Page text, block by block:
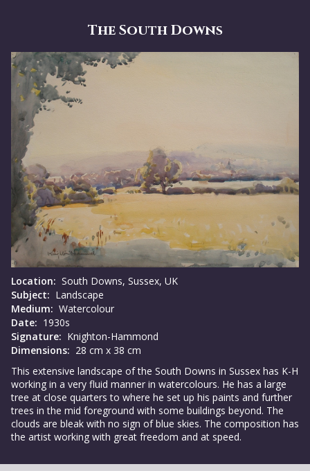
The South Downs
Location: South Downs, Sussex, UK
Subject: Landscape
Medium: Watercolour
Date: 1930s
Signature: Knighton-Hammond
Dimensions: 28 cm x 38 cm
This extensive landscape of the South Downs in Sussex has K-H
working in a very fluid manner in watercolours. He has a large
tree at close quarters to where he set up his paints and further
trees in the mid foreground with some buildings beyond. The
clouds are bleak with no sign of blue skies. The composition has
the artist working with great freedom and at speed.